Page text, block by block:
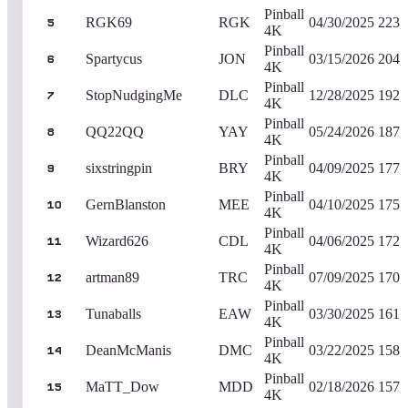
5 RGK69 RGK
Pinball
4K
04/30/2025
6 Spartycus JON
Pinball
4K
03/15/2026
7 StopNudgingMe DLC
Pinball
4K
12/28/2025
8 QQ22QQ YAY
Pinball
4K
05/24/2026
9 sixstringpin BRY
Pinball
4K
04/09/2025
10 GernBlanston MEE
Pinball
4K
04/10/2025
11 Wizard626 CDL
Pinball
4K
04/06/2025
12 artman89 TRC
Pinball
4K
07/09/2025
13 Tunaballs EAW
Pinball
4K
03/30/2025
14 DeanMcManis DMC
Pinball
4K
03/22/2025
15 MaTT_Dow MDD
Pinball
4K
02/18/2026